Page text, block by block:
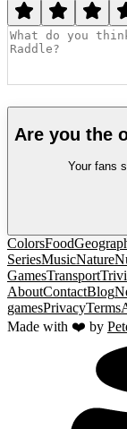
Are you the
Your fans
ColorsFood
SeriesMusicNature
GamesTransport
AboutContactBlog
gamesPrivacyTerms
Made with ❤️ by